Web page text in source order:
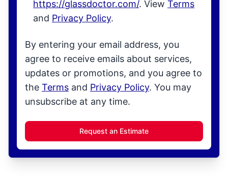
https://glassdoctor.com/. View Terms
and Privacy Policy.
By entering your email address, you
agree to receive emails about services,
updates or promotions, and you agree to
the Terms and Privacy Policy. You may
unsubscribe at any time.
Request an Estimate